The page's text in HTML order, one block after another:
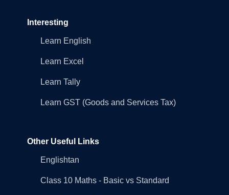
Interesting
Learn English
Learn Excel
Learn Tally
Learn GST (Goods and Services Tax)
Other Useful Links
Englishtan
Class 10 Maths - Basic vs Standard